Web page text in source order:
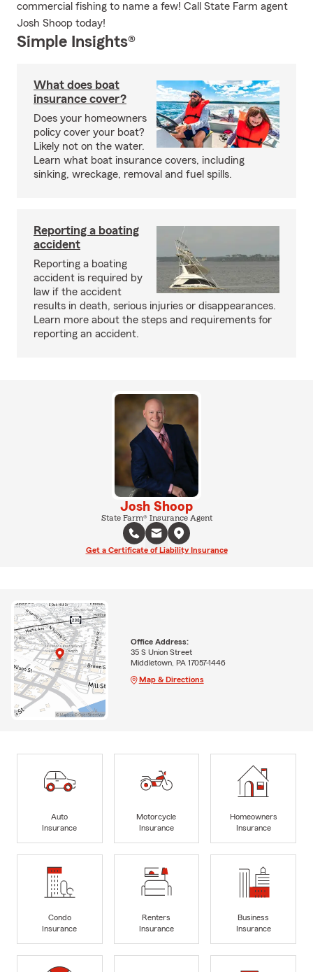
commercial fishing to name a few! Call State Farm agent
Josh Shoop today!
Simple Insights®
What does boat
insurance cover?
Does your homeowners
policy cover your boat?
Likely not on the water.
Learn what boat insurance covers, including
sinking, wreckage, removal and fuel spills.
Reporting a boating
accident
Reporting a boating
accident is required by
law if the accident
results in death, serious injuries or disappearances.
Learn more about the steps and requirements for
reporting an accident.
Josh Shoop
State Farm® Insurance Agent
Get a Certificate of Liability Insurance
Office Address:
35 S Union Street
Middletown, PA 17057-1446
Map & Directions
Auto
Insurance
Motorcycle
Insurance
Homeowners
Insurance
Condo
Insurance
Renters
Insurance
Business
Insurance